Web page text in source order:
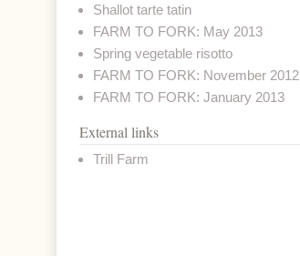
Shallot tarte tatin
FARM TO FORK: May 2013
Spring vegetable risotto
FARM TO FORK: November 2012
FARM TO FORK: January 2013
External links
Trill Farm